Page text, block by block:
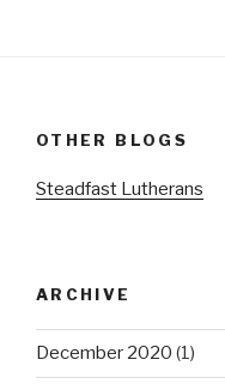
OTHER BLOGS
Steadfast Lutherans
ARCHIVE
December 2020 (1)